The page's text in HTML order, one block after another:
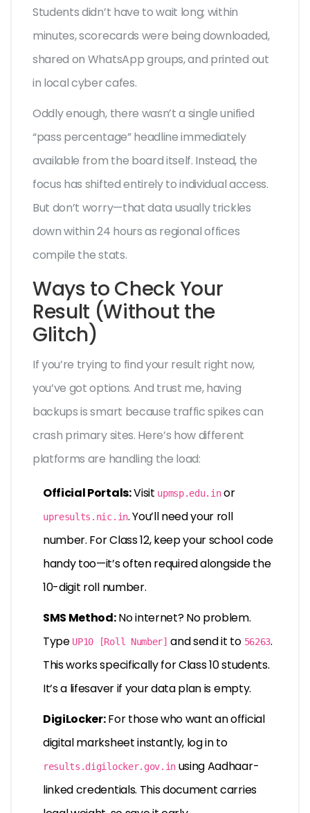
Students didn’t have to wait long; within
minutes, scorecards were being downloaded,
shared on WhatsApp groups, and printed out
in local cyber cafes.
Oddly enough, there wasn’t a single unified
“pass percentage” headline immediately
available from the board itself. Instead, the
focus has shifted entirely to individual access.
But don’t worry—that data usually trickles
down within 24 hours as regional offices
compile the stats.
Ways to Check Your
Result (Without the
Glitch)
If you’re trying to find your result right now,
you’ve got options. And trust me, having
backups is smart because traffic spikes can
crash primary sites. Here’s how different
platforms are handling the load:
Official Portals:Visit upmsp.edu.inor
upresults.nic.in. You’ll need your roll
number. For Class 12, keep your school code
handy too—it’s often required alongside the
10-digit roll number.
SMS Method:No internet? No problem.
Type UP10 [Roll Number] and send it to 56263.
This works specifically for Class 10 students.
It’s a lifesaver if your data plan is empty.
DigiLocker:For those who want an official
digital marksheet instantly, log in to
results.digilocker.gov.in using Aadhaar-
linked credentials. This document carries